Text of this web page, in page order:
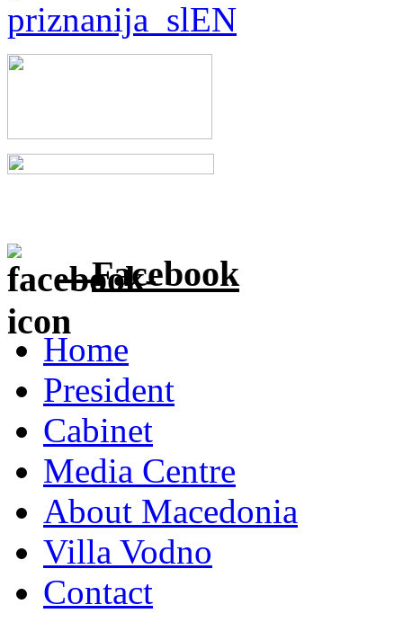
Facebook
Home
President
Cabinet
Media Centre
About Macedonia
Villa Vodno
Contact